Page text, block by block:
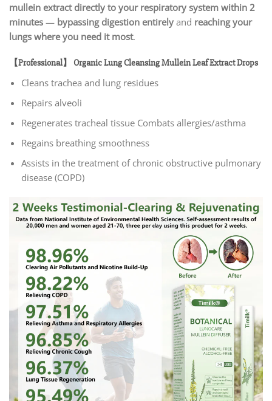
mullein extract directly to your respiratory system within 2
minutes — bypassing digestion entirely and reaching your
lungs where you need it most.
【Professional】 Organic Lung Cleansing Mullein Leaf Extract Drops
Cleans trachea and lung residues
Repairs alveoli
Regenerates tracheal tissue Combats allergies/asthma
Regains breathing smoothness
Assists in the treatment of chronic obstructive pulmonary
disease (COPD)